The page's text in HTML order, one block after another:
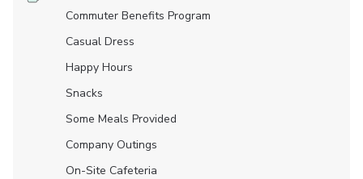
Commuter Benefits Program
Casual Dress
Happy Hours
Snacks
Some Meals Provided
Company Outings
On-Site Cafeteria